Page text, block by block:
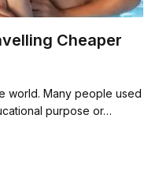
Cheaper
world. Many people used
purpose or…